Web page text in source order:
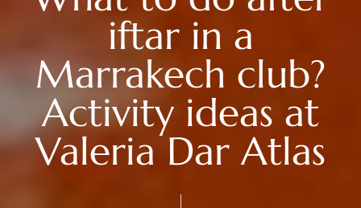
iftar in a
Marrakech club?
Activity ideas at
Valeria Dar Atlas